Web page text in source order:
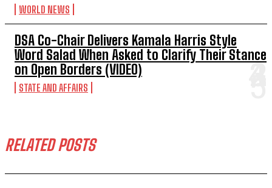
WORLD NEWS
DSA Co-Chair Delivers Kamala Harris Style
Word Salad When Asked to Clarify Their Stance
on Open Borders (VIDEO)
STATE AND AFFAIRS
RELATED POSTS